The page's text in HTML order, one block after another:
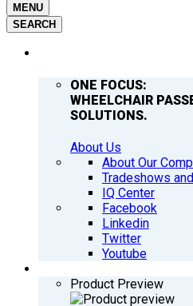
MENU
SEARCH
ONE FOCUS:
WHEELCHAIR
SOLUTIONS.
About Us
About Our
Tradeshows
IQ Center
Facebook
Linkedin
Twitter
Youtube
Product Preview